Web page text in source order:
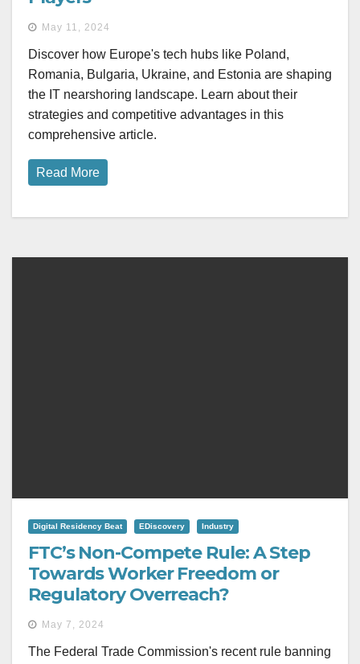
May 11, 2024
Discover how Europe's tech hubs like Poland,
Romania, Bulgaria, Ukraine, and Estonia are shaping
the IT nearshoring landscape. Learn about their
strategies and competitive advantages in this
comprehensive article.
Read More
Digital Residency Beat EDiscovery Industry
FTC’s Non-Compete Rule: A Step
Towards Worker Freedom or
Regulatory Overreach?
May 7, 2024
The Federal Trade Commission's recent rule banning